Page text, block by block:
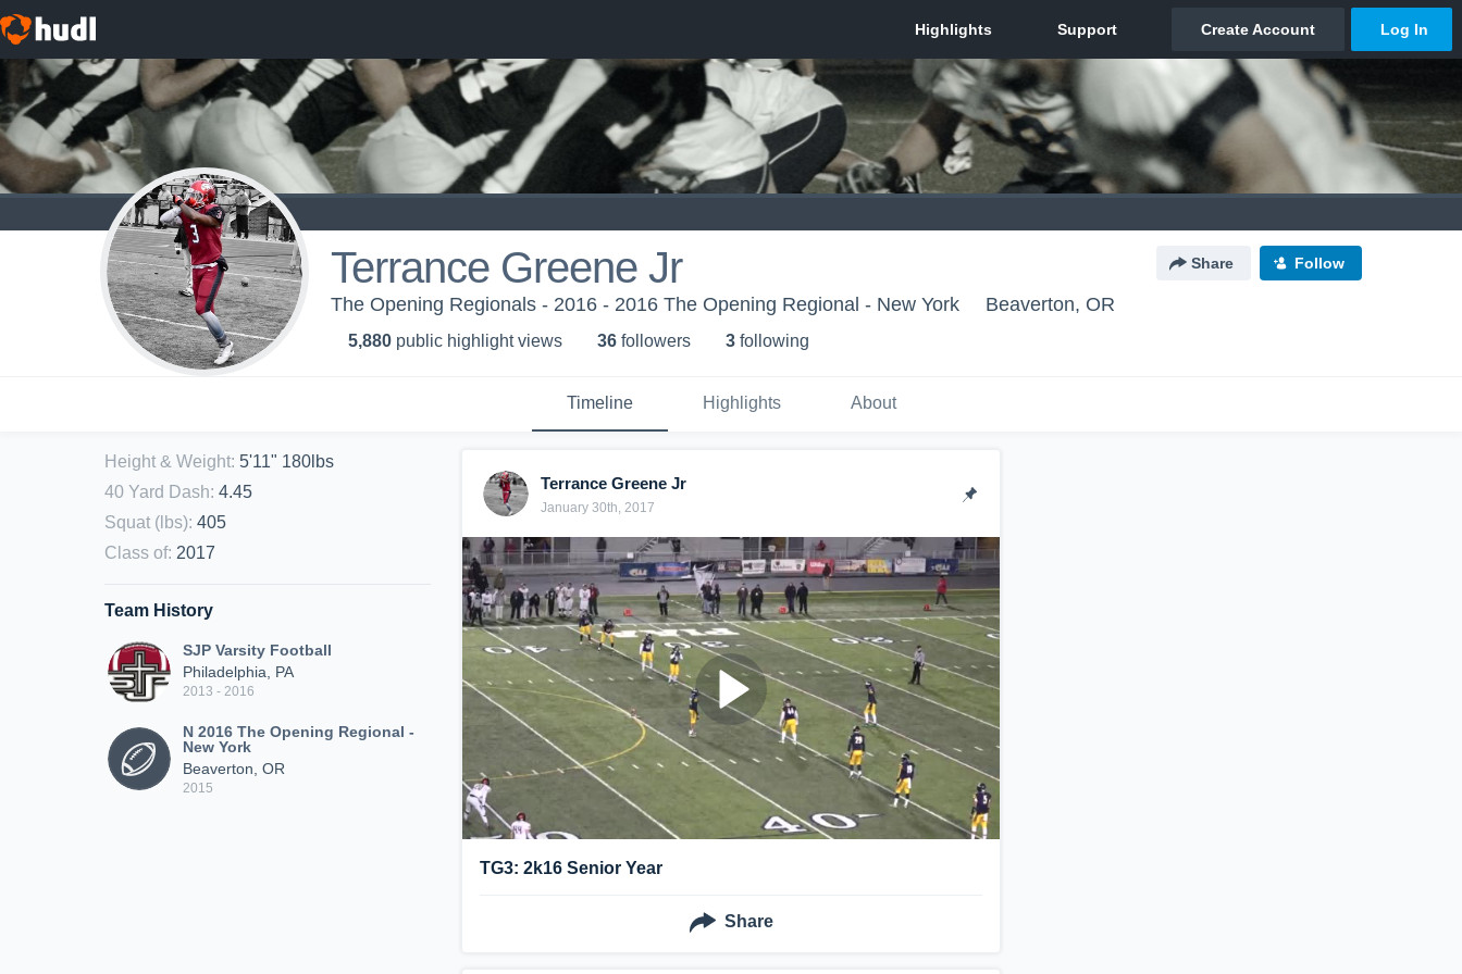
Terrance Greene Jr Share Follow
The Opening Regionals - 2016 - 2016 The Opening Regional - New York Beaverton, OR
5,880 public highlight views 36 followers 3 following
Timeline Highlights About
Height & Weight: 5'11" 180lbs
40 Yard Dash: 4.45
Squat (lbs): 405
Class of: 2017
Team History
SJP Varsity Football
Philadelphia, PA
2013 - 2016
N 2016 The Opening Regional -
New York
Beaverton, OR
2015
Terrance Greene Jr
January 30th, 2017
TG3: 2k16 Senior Year
Share